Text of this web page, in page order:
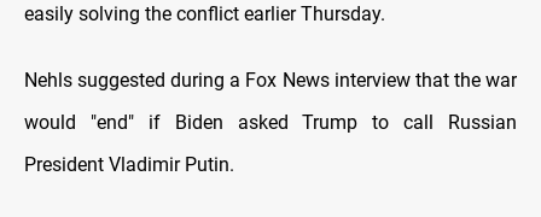
easily solving the conflict earlier Thursday.
Nehls suggested during a Fox News interview that the war
would "end" if Biden asked Trump to call Russian
President Vladimir Putin.